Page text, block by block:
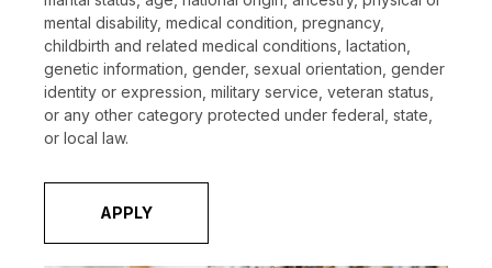
mental disability, medical condition, pregnancy,
childbirth and related medical conditions, lactation,
genetic information, gender, sexual orientation, gender
identity or expression, military service, veteran status,
or any other category protected under federal, state,
or local law.
APPLY